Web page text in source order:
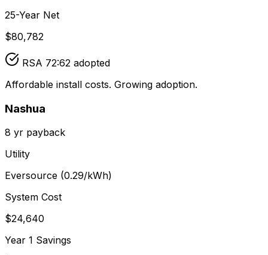
25-Year Net
$80,782
RSA 72:62 adopted
Affordable install costs. Growing adoption.
Nashua
8 yr payback
Utility
Eversource (0.29/kWh)
System Cost
$24,640
Year 1 Savings